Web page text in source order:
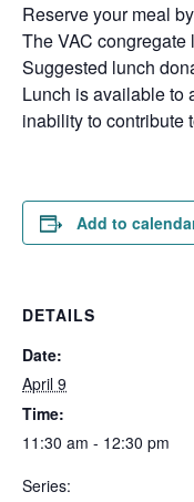
Reserve your meal
The VAC
Suggested lunch
Lunch is available to
inability to contribute
Add to
DETAILS
Date:
April 9
Time:
11:30 am - 12:30 pm
Series: